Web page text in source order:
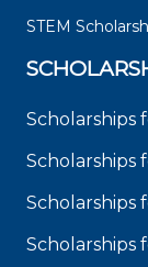
STEM
Scholarships
Scholarships
Scholarships
Scholarships